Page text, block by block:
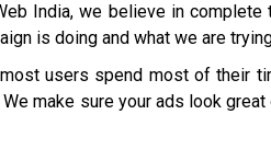
India, we believe in complete
is doing and what we are
users spend most of their
make sure your ads look